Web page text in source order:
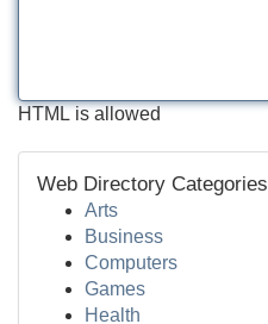
HTML is allowed
Web Directory Categories
Arts
Business
Computers
Games
Health